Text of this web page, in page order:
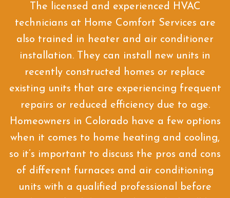
The licensed and experienced HVAC
technicians at Home Comfort Services are
also trained in heater and air conditioner
installation. They can install new units in
recently constructed homes or replace
existing units that are experiencing frequent
repairs or reduced efficiency due to age.
Homeowners in Colorado have a few options
when it comes to home heating and cooling,
so it’s important to discuss the pros and cons
of different furnaces and air conditioning
units with a qualified professional before